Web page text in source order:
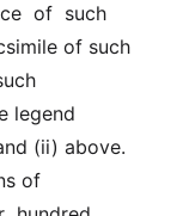
of  such
of such
legend
(ii) above.
of